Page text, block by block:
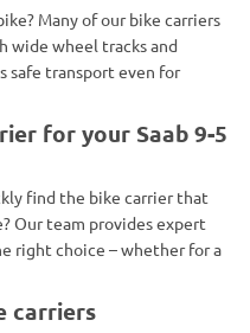
Many of our bike carriers
wide wheel tracks and
safe transport even for
for your Saab 9-5
find the bike carrier that
Our team provides expert
right choice – whether for a
carriers